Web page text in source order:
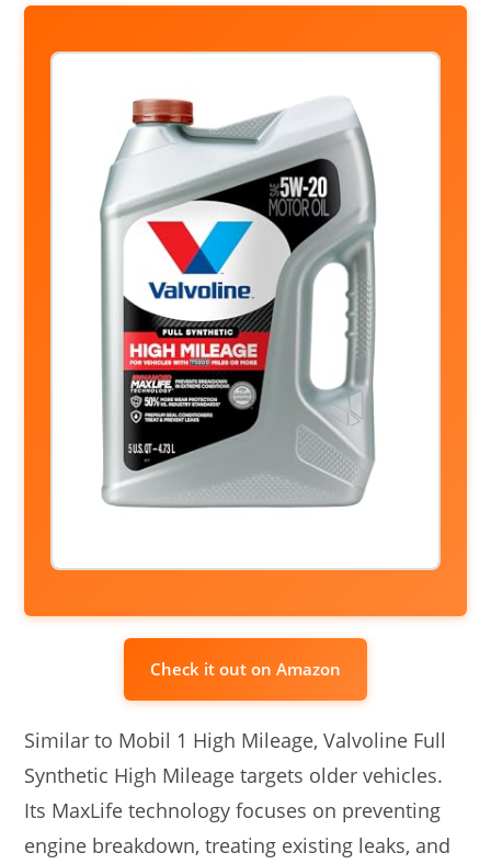
Check it out on Amazon
Similar to Mobil 1 High Mileage, Valvoline Full
Synthetic High Mileage targets older vehicles.
Its MaxLife technology focuses on preventing
engine breakdown, treating existing leaks, and